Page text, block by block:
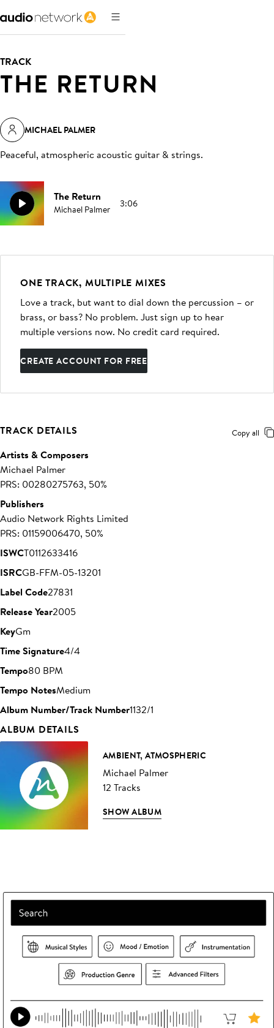
TRACK
THE RETURN
MICHAEL PALMER
Peaceful, atmospheric acoustic guitar & strings.
The Return
Michael Palmer 3:06
ONE TRACK, MULTIPLE MIXES
Love a track, but want to dial down the percussion – or
brass, or bass? No problem. Just sign up to hear
multiple versions now. No credit card required.
CREATE ACCOUNT FOR FREE
TRACK DETAILS Copy all
Artists & Composers
Michael Palmer
PRS: 00280275763, 50%
Publishers
Audio Network Rights Limited
PRS: 01159006470, 50%
ISWCT0112633416
ISRCGB-FFM-05-13201
Label Code27831
Release Year2005
KeyGm
Time Signature4/4
Tempo80 BPM
Tempo NotesMedium
Album Number/Track Number1132/1
ALBUM DETAILS
AMBIENT, ATMOSPHERIC
Michael Palmer
12 Tracks
SHOW ALBUM